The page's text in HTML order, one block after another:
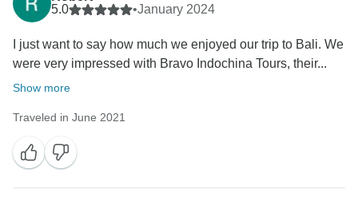
5.0
•January 2024
I just want to say how much we enjoyed our trip to Bali. We
were very impressed with Bravo Indochina Tours, their...
Show more
Traveled in June 2021